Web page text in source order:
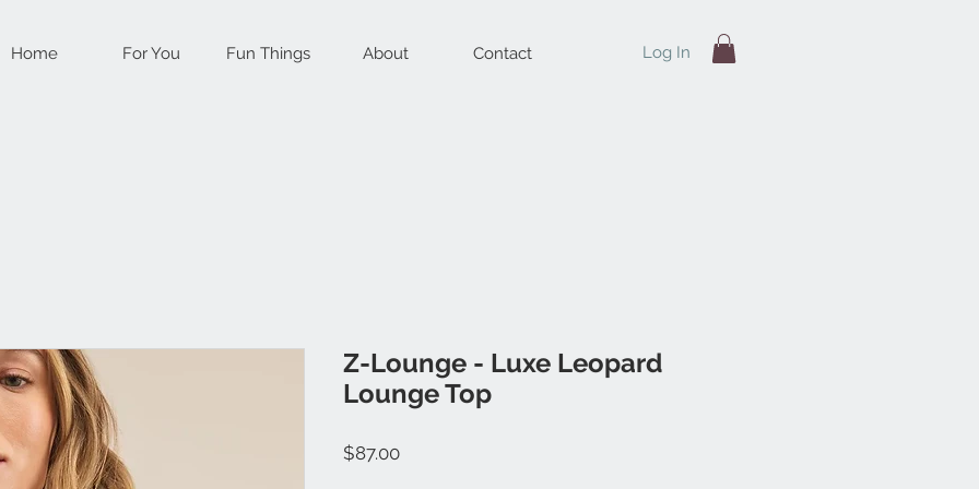
Home For You Fun Things About Contact Log In
Z-Lounge - Luxe Leopard
Lounge Top
$87.00Price